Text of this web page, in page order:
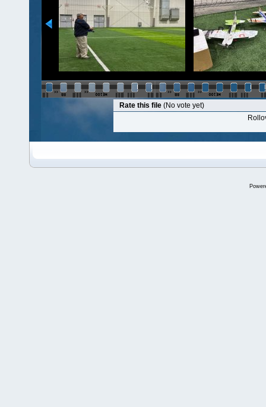
Rate this file (No vote yet)